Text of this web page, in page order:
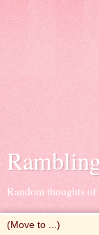
Random thoughts